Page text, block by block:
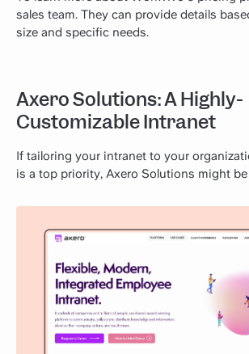
sales team. They can provide details
size and specific needs.
Axero Solutions: A Highly-
Customizable Intranet
If tailoring your intranet to your
is a top priority, Axero Solutions might